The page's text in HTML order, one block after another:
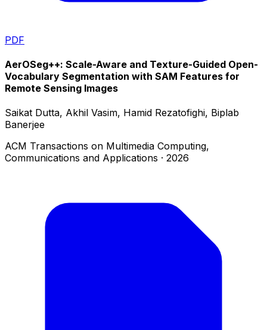
PDF
AerOSeg++: Scale-Aware and Texture-Guided Open-
Vocabulary Segmentation with SAM Features for
Remote Sensing Images
Saikat Dutta, Akhil Vasim, Hamid Rezatofighi, Biplab
Banerjee
ACM Transactions on Multimedia Computing,
Communications and Applications · 2026